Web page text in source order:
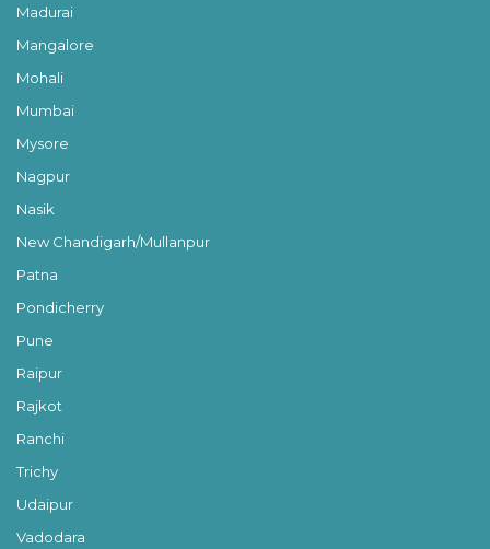
Madurai
Mangalore
Mohali
Mumbai
Mysore
Nagpur
Nasik
New Chandigarh/Mullanpur
Patna
Pondicherry
Pune
Raipur
Rajkot
Ranchi
Trichy
Udaipur
Vadodara